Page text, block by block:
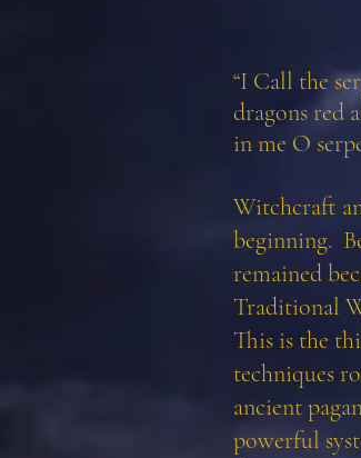
“I Call the
dragons red
in me O
Witchcraft
beginning.
remained
Traditional
This is the
techniques
ancient
powerful